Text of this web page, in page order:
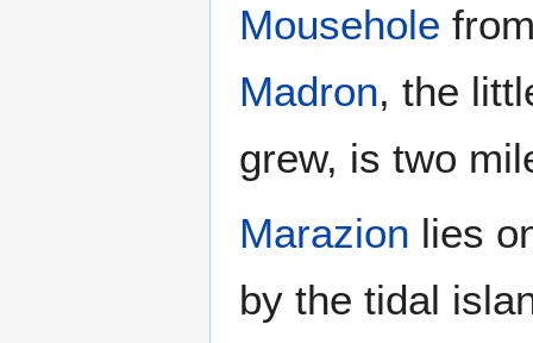
Mousehole
Madron, the
grew, is two
Marazion lies
by the tidal